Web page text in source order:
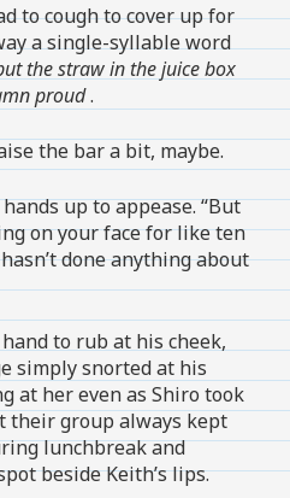
to cough to cover up for
a single-syllable word
the straw in the juice box
proud.
the bar a bit, maybe.
up to appease. “But
on your face for like ten
done anything about
to rub at his cheek,
simply snorted at his
at her even as Shiro took
their group always kept
lunchbreak and
beside Keith’s lips.